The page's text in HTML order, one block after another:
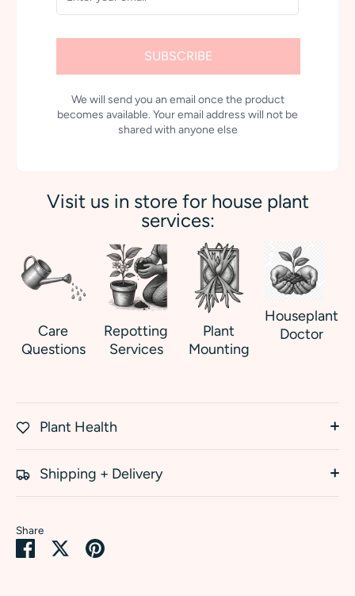
SUBSCRIBE
We will send you an email once the product
becomes available. Your email address will not be
shared with anyone else
Visit us in store for house plant
services:
Care
Questions
Repotting
Services
Plant
Mounting
Houseplant
Doctor
Plant Health
Shipping + Delivery
Share
Share SharePin